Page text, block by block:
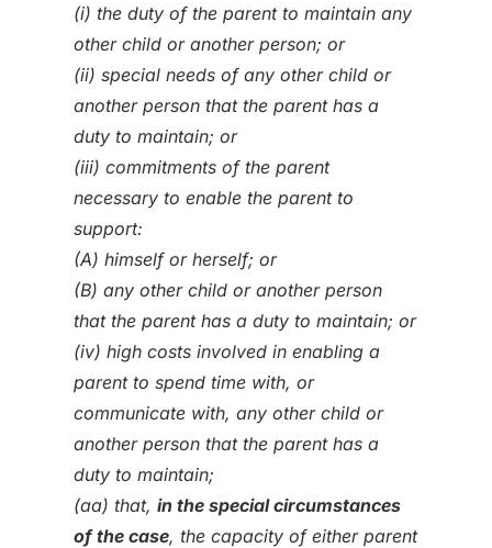
(i) the duty of the parent to maintain any
other child or another person; or
(ii) special needs of any other child or
another person that the parent has a
duty to maintain; or
(iii) commitments of the parent
necessary to enable the parent to
support:
(A) himself or herself; or
(B) any other child or another person
that the parent has a duty to maintain; or
(iv) high costs involved in enabling a
parent to spend time with, or
communicate with, any other child or
another person that the parent has a
duty to maintain;
(aa) that, in the special circumstances
of the case, the capacity of either parent